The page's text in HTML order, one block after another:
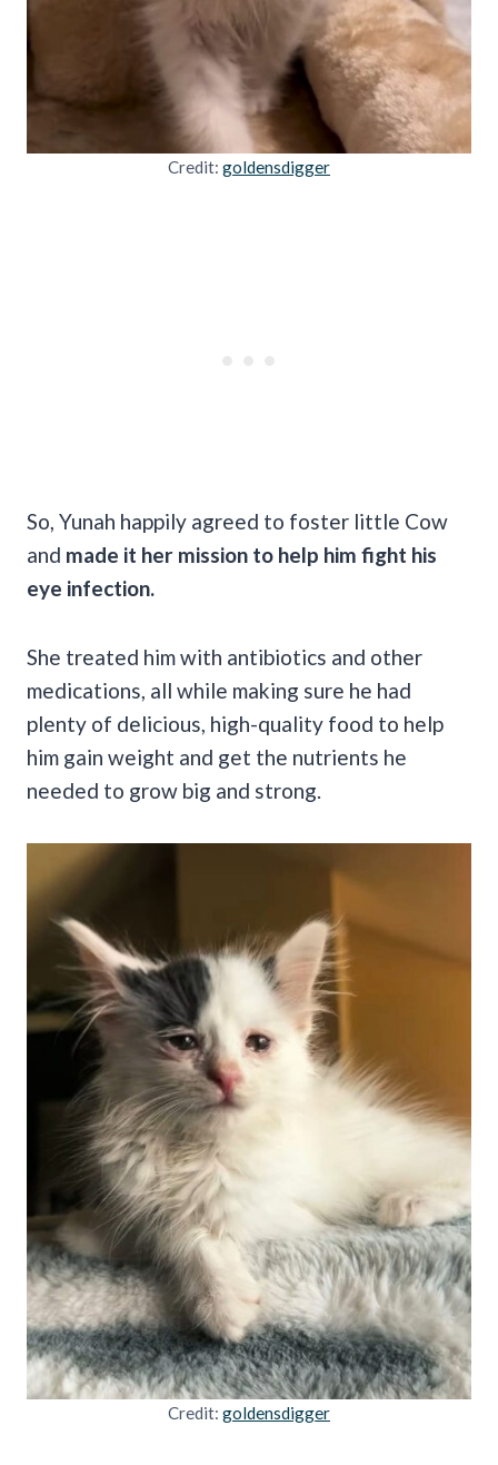
Credit: goldensdigger
So, Yunah happily agreed to foster little Cow
and made it her mission to help him fight his
eye infection.
She treated him with antibiotics and other
medications, all while making sure he had
plenty of delicious, high-quality food to help
him gain weight and get the nutrients he
needed to grow big and strong.
Credit: goldensdigger